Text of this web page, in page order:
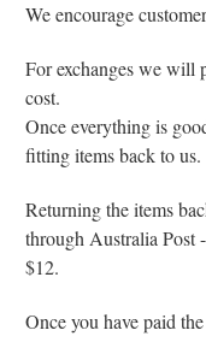
We encourage
For exchanges we will
cost.
Once everything is
fitting items back to us.
Returning the items
through Australia Post
$12.
Once you have paid